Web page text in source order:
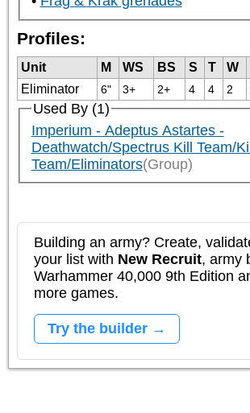
Profiles:
Unit M WS BS S T W
Eliminator
6" 3+ 2+ 4 4 2
Used By (1)
Imperium - Adeptus Astartes -
Deathwatch/Spectrus Kill Team/
Team/Eliminators(Group)
Building an army? Create,
your list with New Recruit, army
Warhammer 40,000 9th Edition
more games.
Try the builder